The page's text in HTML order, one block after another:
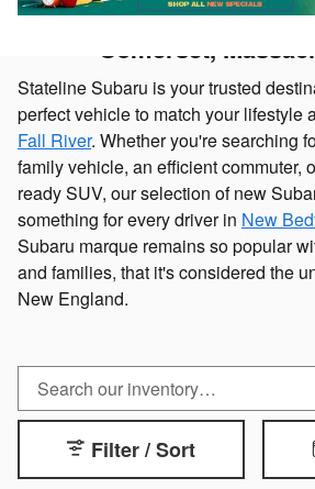
New Subaru Cars and
Somerset,
Stateline Subaru is your trusted
perfect vehicle to match your lifestyle
Fall River. Whether you're searching
family vehicle, an efficient commuter,
ready SUV, our selection of new
something for every driver in New
Subaru marque remains so popular
and families, that it's considered the
New England.
Filter / Sort